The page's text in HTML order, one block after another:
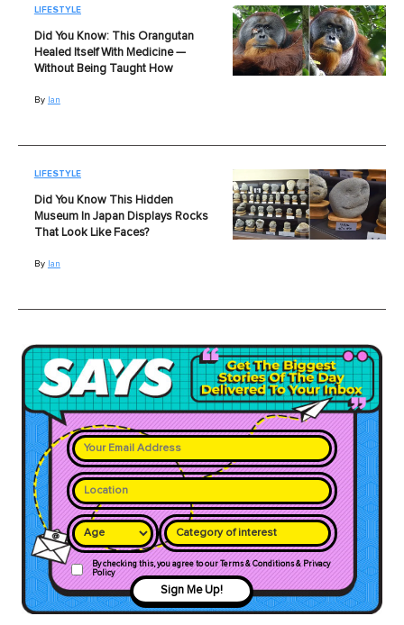
LIFESTYLE
Did You Know: This Orangutan
Healed Itself With Medicine —
Without Being Taught How
By Ian
LIFESTYLE
Did You Know This Hidden
Museum In Japan Displays Rocks
That Look Like Faces?
By Ian
Category of interest
By checking this, you agree to our Terms & Conditions & Privacy
Policy
Sign Me Up!